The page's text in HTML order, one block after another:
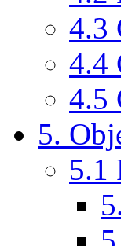
4.3
4.4
4.5
5.
5.1